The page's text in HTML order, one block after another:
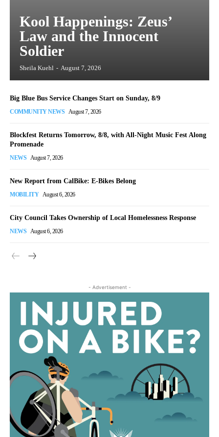
Kool Happenings: Zeus’
Law and the Innocent
Soldier
Sheila Kuehl - August 7, 2026
Big Blue Bus Service Changes Start on Sunday, 8/9
COMMUNITY NEWS August 7, 2026
Blockfest Returns Tomorrow, 8/8, with All-Night Music Fest Along
Promenade
NEWS August 7, 2026
New Report from CalBike: E-Bikes Belong
MOBILITY August 6, 2026
City Council Takes Ownership of Local Homelessness Response
NEWS August 6, 2026
- Advertisement -